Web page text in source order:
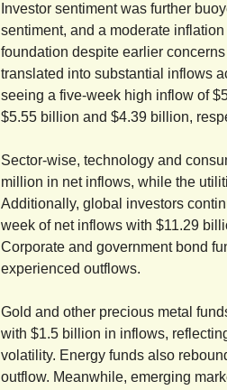
Investor sentiment was further
sentiment, and a moderate
foundation despite earlier
translated into substantial inflows
seeing a five-week high inflow of
$5.55 billion and $4.39 billion,
Sector-wise, technology and
million in net inflows, while the
Additionally, global investors
week of net inflows with $11.29
Corporate and government bond
experienced outflows.
Gold and other precious metal
with $1.5 billion in inflows,
volatility. Energy funds also
outflow. Meanwhile, emerging